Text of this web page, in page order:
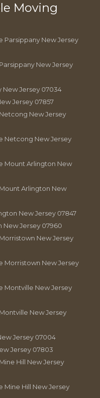
Moving
Parsippany New Jersey
New Jersey
New Jersey 07034
Jersey 07857
New Jersey
Netcong New Jersey
Mount Arlington New
Arlington New
New Jersey 07847
New Jersey 07960
New Jersey
Morristown New Jersey
Montville New Jersey
New Jersey
Jersey 07004
Jersey 07803
Hill New Jersey
Mine Hill New Jersey